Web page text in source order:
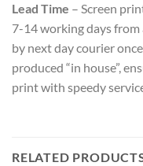
Lead Time – Screen
7-14 working days
by next day courier
produced “in house”,
print with speedy
RELATED